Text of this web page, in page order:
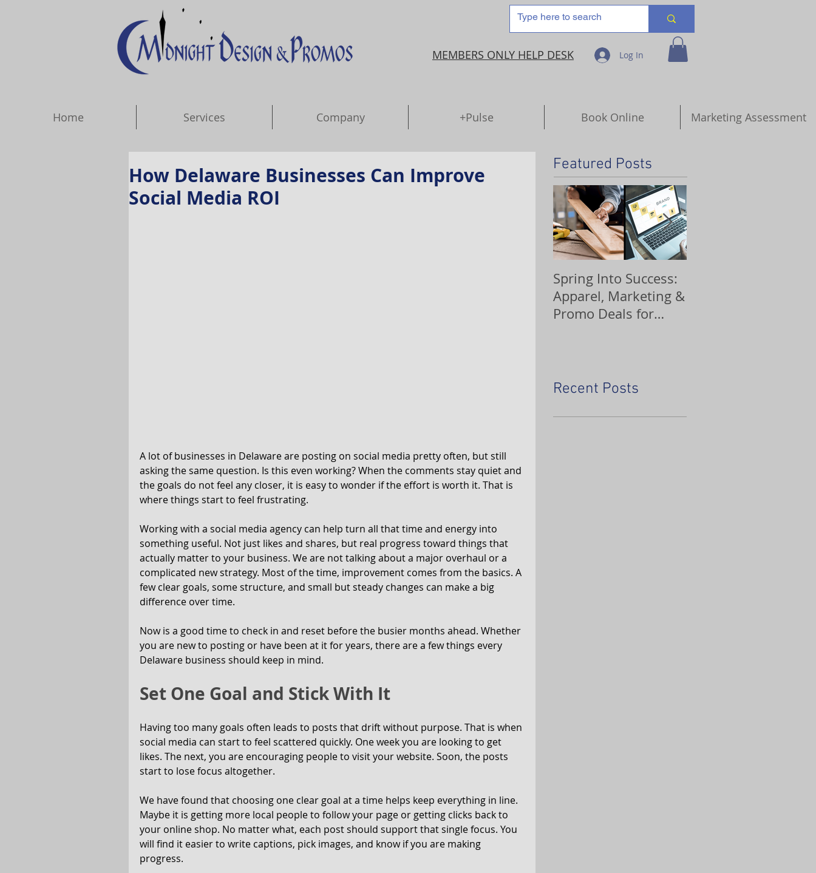
MEMBERS ONLY HELP DESK Log In
Home Services Company +Pulse Book Online Marketing Assessment
How Delaware Businesses Can Improve
Social Media ROI
A lot of businesses in Delaware are posting on social media pretty often, but still
asking the same question. Is this even working? When the comments stay quiet and
the goals do not feel any closer, it is easy to wonder if the effort is worth it. That is
where things start to feel frustrating.
Working with a social media agency can help turn all that time and energy into
something useful. Not just likes and shares, but real progress toward things that
actually matter to your business. We are not talking about a major overhaul or a
complicated new strategy. Most of the time, improvement comes from the basics. A
few clear goals, some structure, and small but steady changes can make a big
difference over time.
Now is a good time to check in and reset before the busier months ahead. Whether
you are new to posting or have been at it for years, there are a few things every
Delaware business should keep in mind.
Set One Goal and Stick With It
Having too many goals often leads to posts that drift without purpose. That is when
social media can start to feel scattered quickly. One week you are looking to get
likes. The next, you are encouraging people to visit your website. Soon, the posts
start to lose focus altogether.
We have found that choosing one clear goal at a time helps keep everything in line.
Maybe it is getting more local people to follow your page or getting clicks back to
your online shop. No matter what, each post should support that single focus. You
will find it easier to write captions, pick images, and know if you are making
progress.
Featured Posts
Spring Into Success:
Apparel, Marketing &
Promo Deals for
Recent Posts